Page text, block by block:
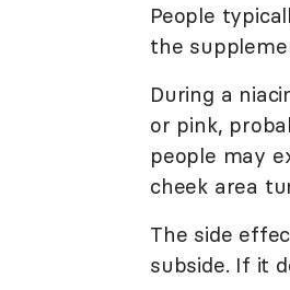
People
the
During a
or pink,
people may
cheek area
The side
subside. If it